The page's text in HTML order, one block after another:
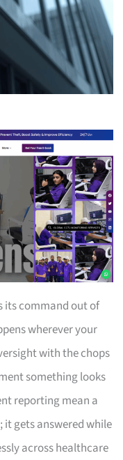
its command out of
wherever your
with the chops
something looks
reporting mean a
it gets answered while
across healthcare